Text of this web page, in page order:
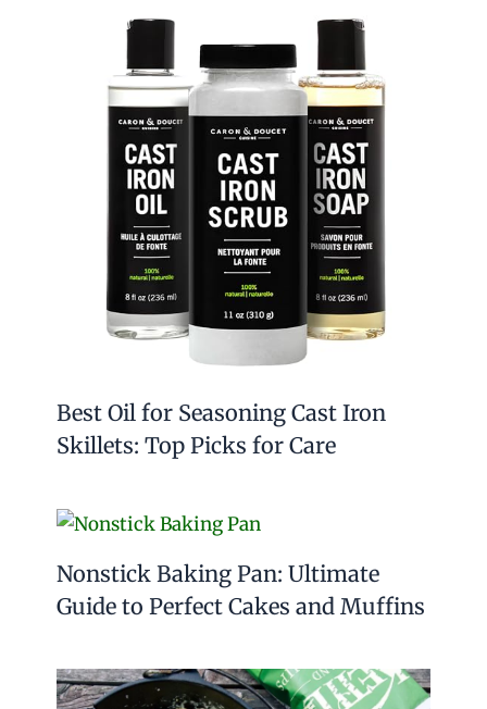
Best Oil for Seasoning Cast Iron
Skillets: Top Picks for Care
Nonstick Baking Pan: Ultimate
Guide to Perfect Cakes and Muffins